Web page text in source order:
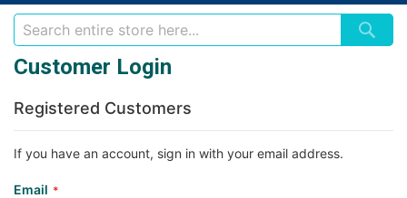
Customer Login
Registered Customers
If you have an account, sign in with your email address.
Email